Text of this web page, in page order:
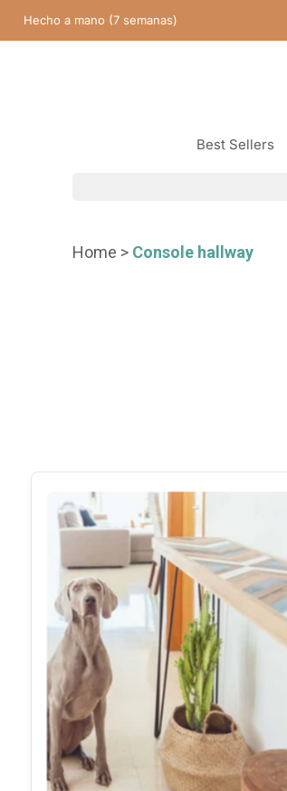
Hecho a mano (7 semanas)
Best Sellers
Home > Console hallway